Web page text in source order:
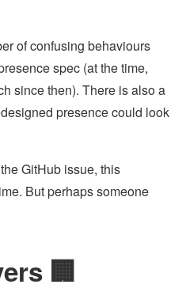
of confusing behaviours
spec (at the time,
since then). There is also a
presence could look
GitHub issue, this
But perhaps someone
🏢